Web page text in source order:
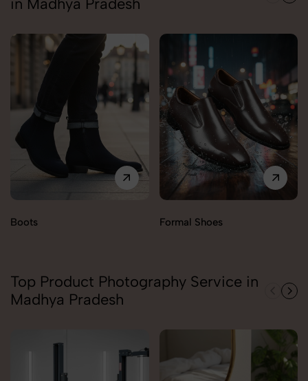
in Madhya Pradesh
Boots Formal Shoes
Top Product Photography Service in
Madhya Pradesh